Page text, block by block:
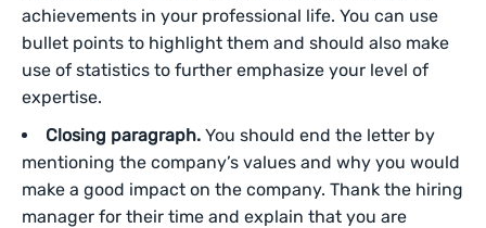
achievements in your professional life. You can use
bullet points to highlight them and should also make
use of statistics to further emphasize your level of
expertise.
Closing paragraph. You should end the letter by
mentioning the company’s values and why you would
make a good impact on the company. Thank the hiring
manager for their time and explain that you are